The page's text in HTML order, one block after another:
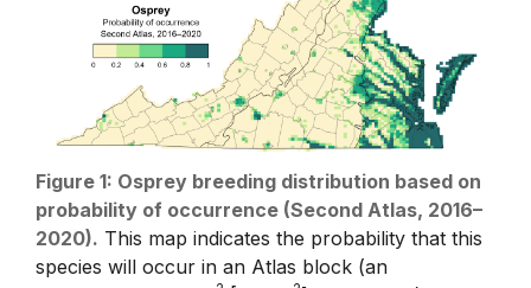
Figure 1: Osprey breeding distribution based on
probability of occurrence (Second Atlas, 2016–
2020). This map indicates the probability that this
species will occur in an Atlas block (an